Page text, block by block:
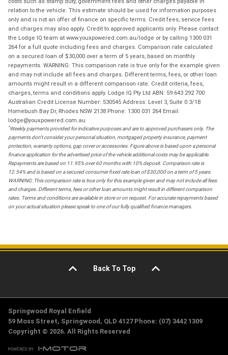
relation to the vehicle. This estimate should be used for information purposes
only and is not an offer of finance on specific terms. Credit fees, service fees
and charges may also apply. Credit to approved applicants only. Please contact
the Lodge IQ team at www.youxpowered.com.au/lodge or by calling 1300 031
264 for a full quote including fees and charges. Comparison rate calculated
on a secured loan of $30,000 over a term of 5 years, based on monthly
repayments. WARNING: This comparison rate is true only for the example given
and may not include all fees and charges. Different terms, fees, or other loan
amounts might result in a different comparison rate. Credit criteria, fees,
charges, terms and conditions apply. Lodge IQ Pty Ltd ABN: 59 643 292 700
Australian Credit License Number: 530545 Address: Level 3, Suite 0.3/1B
Homebush Bay Dr, Rhodes NSW 2138 Phone: 1300 031 264 Email:
lodge@youxpowered.com.au
*Weekly payments provided for indicative purposes and are to approved purchasers only. The
payments don't consider your personal situation, mortgaged property insurance, payment
protection, warranty options, gap cover or accessories. Figure above is based upon a personal
finance application for the advertised price of the vehicle additional costs may be applicable.
Repayments are based on 11.95% over 60 months with 10% deposit. Comparison rate is
12.54% and is based on a secured consumer fixed rate loan of $30,000 on a term of 5 years.
WARNING: This comparison rate is true only for this example given and may not include all fees
and charges. Different terms, fees or other loan amounts might result in different comparison
rates. Terms and conditions are available in store or on request. For accurate repayments based
on your actual situation please speak to one of our fully qualified finance managers.
Back To Top
Springwood Royal Enfield
59 Moss Street, Springwood, QLD 4127 Phone: (07) 3442 1309
Copyright © 2026. All Rights Reserved